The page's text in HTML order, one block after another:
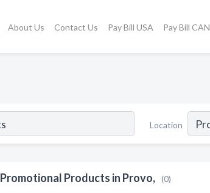
About Us Contact Us Pay Bill USA Pay Bill CAN
Location
Promotional Products in Provo, (0)